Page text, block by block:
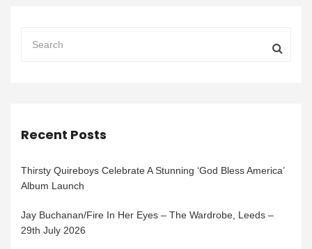
Recent Posts
Thirsty Quireboys Celebrate A Stunning ‘God Bless America’
Album Launch
Jay Buchanan/Fire In Her Eyes – The Wardrobe, Leeds –
29th July 2026